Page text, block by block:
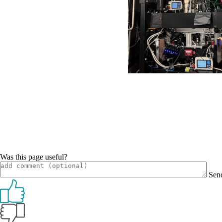
Was this page useful?